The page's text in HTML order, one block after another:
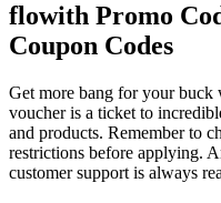
flowith Promo
Coupon Codes
Get more bang for your
voucher is a ticket to
and products. Remember to
restrictions before applying.
customer support is always